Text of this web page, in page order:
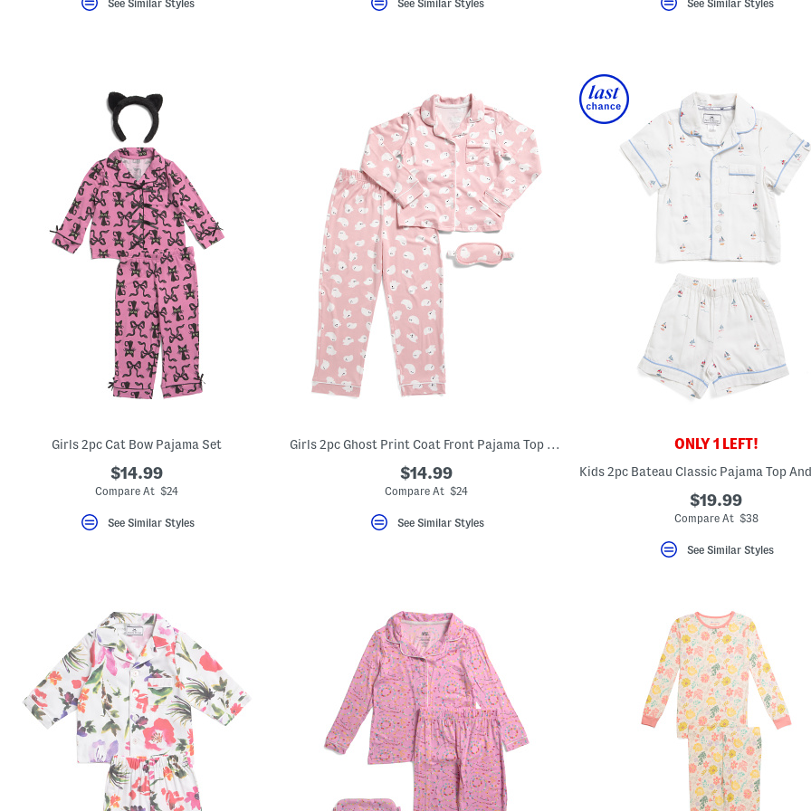
See Similar Styles See Similar Styles See Similar Styles
Girls 2pc Cat Bow Pajama Set
$14.99
Compare At $24
See Similar Styles
Girls 2pc Ghost Print Coat Front Pajama Top And Pants Set
$14.99
Compare At $24
See Similar Styles
ONLY 1 LEFT!
$19.99
Compare At $38
See Similar Styles